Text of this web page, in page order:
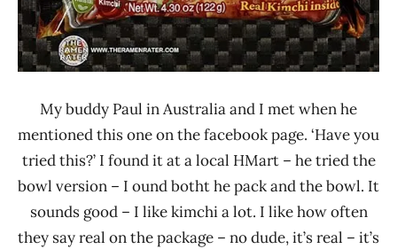
My buddy Paul in Australia and I met when he
mentioned this one on the facebook page. ‘Have you
tried this?’ I found it at a local HMart – he tried the
bowl version – I ound botht he pack and the bowl. It
sounds good – I like kimchi a lot. I like how often
they say real on the package – no dude, it’s real – it’s